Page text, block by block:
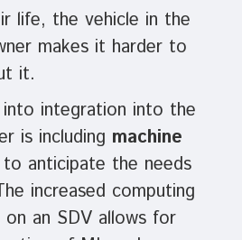
life, the vehicle in the
makes it harder to
it.
integration into the
is including machine
to anticipate the needs
increased computing
an SDV allows for